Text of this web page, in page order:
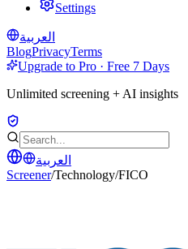
Settings
العربية
BlogPrivacyTerms
Upgrade to Pro · Free 7 Days
Unlimited screening + AI insights
العربية
Screener/Technology/FICO